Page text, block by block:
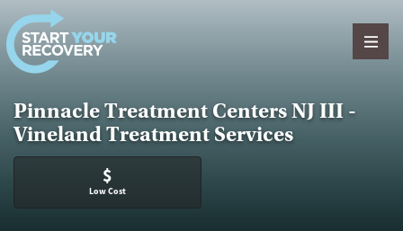
Skip to content
Pinnacle Treatment Centers NJ III -
Vineland Treatment Services
$
Low Cost